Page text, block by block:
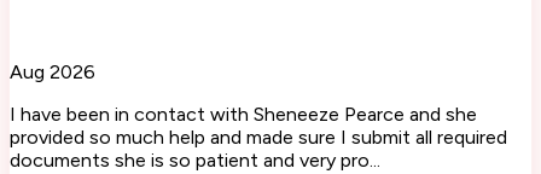
Aug 2026
I have been in contact with Sheneeze Pearce and she
provided so much help and made sure I submit all required
documents she is so patient and very pro...